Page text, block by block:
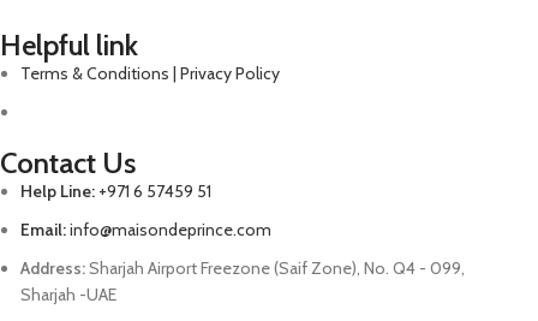
Helpful link
Terms & Conditions | Privacy Policy
Contact Us
Help Line: +971 6 57459 51
Email:info@maisondeprince.com
Address:Sharjah Airport Freezone (Saif Zone), No. Q4 - 099,
Sharjah -UAE